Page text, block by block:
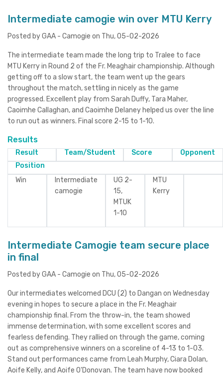
Intermediate camogie win over MTU Kerry
Posted by GAA - Camogie on Thu, 05-02-2026
The intermediate team made the long trip to Tralee to face
MTU Kerry in Round 2 of the Fr. Meaghair championship. Although
getting off to a slow start, the team went up the gears
throughout the match, settling in nicely as the game
progressed. Excellent play from Sarah Duffy, Tara Maher,
Caoimhe Callaghan, and Caoimhe Delaney helped us over the line
to run out as winners. Final score 2-15 to 1-10.
Results
Result Team/Student Score
Opponent
Position
Win
Intermediate
camogie
UG 2-
15,
MTUK
1-10
MTU
Kerry
Intermediate Camogie team secure place
in final
Posted by GAA - Camogie on Thu, 05-02-2026
Our intermediates welcomed DCU (2) to Dangan on Wednesday
evening in hopes to secure a place in the Fr. Meaghair
championship final. From the throw-in, the team showed
immense determination, with some excellent scores and
fearless defending. They rallied on through the game, coming
out as comprehensive winners on a scoreline of 4-13 to 1-03.
Stand out performances came from Leah Murphy, Ciara Dolan,
Aoife Kelly, and Aoife O'Donovan. The team have now booked